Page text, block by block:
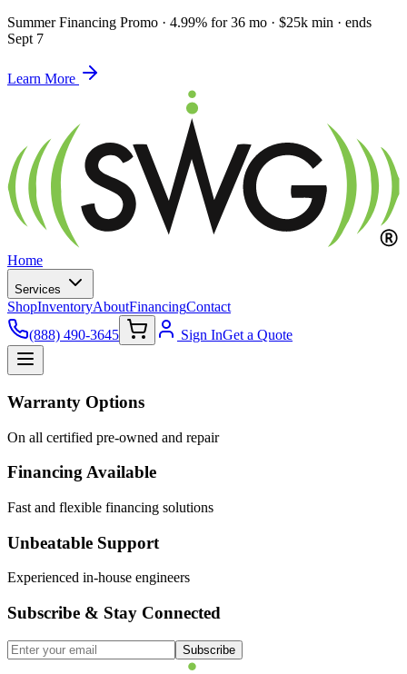
Summer Financing Promo · 4.99% for 36 mo · $25k min · ends
Sept 7
Learn More
Home
Services
ShopInventoryAboutFinancingContact
(888) 490-3645
Sign InGet a Quote
Warranty Options
On all certified pre-owned and repair
Financing Available
Fast and flexible financing solutions
Unbeatable Support
Experienced in-house engineers
Subscribe & Stay Connected
Subscribe